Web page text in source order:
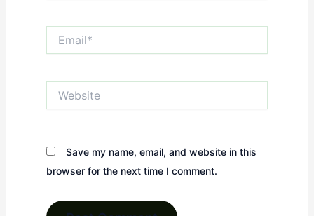
Save my name, email, and website in this
browser for the next time I comment.